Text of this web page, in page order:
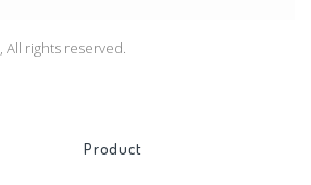
rights reserved.
Product